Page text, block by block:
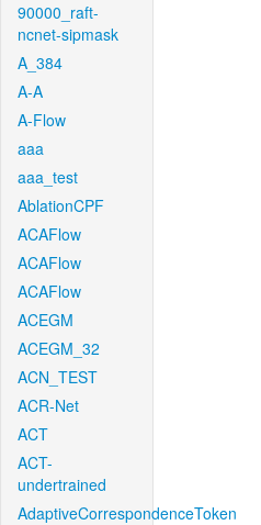
90000_raft-
ncnet-sipmask
A_384
A-A
A-Flow
aaa
aaa_test
AblationCPF
ACAFlow
ACAFlow
ACAFlow
ACEGM
ACEGM_32
ACN_TEST
ACR-Net
ACT
ACT-
undertrained
AdaptiveCorrespondenceToken